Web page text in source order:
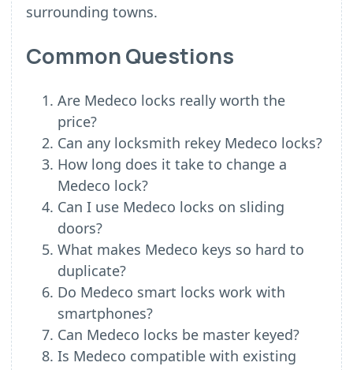
surrounding towns.
Common Questions
Are Medeco locks really worth the
price?
Can any locksmith rekey Medeco locks?
How long does it take to change a
Medeco lock?
Can I use Medeco locks on sliding
doors?
What makes Medeco keys so hard to
duplicate?
Do Medeco smart locks work with
smartphones?
Can Medeco locks be master keyed?
Is Medeco compatible with existing